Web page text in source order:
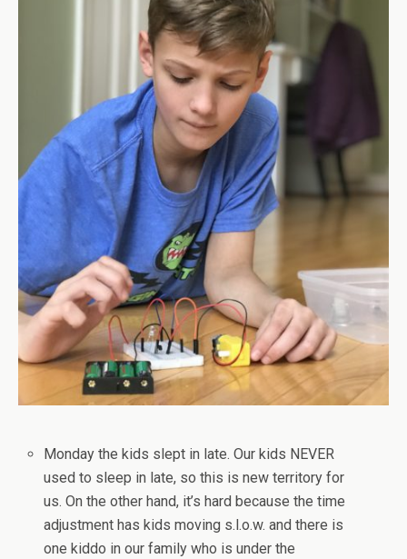
Monday the kids slept in late. Our kids NEVER
used to sleep in late, so this is new territory for
us. On the other hand, it’s hard because the time
adjustment has kids moving s.l.o.w. and there is
one kiddo in our family who is under the